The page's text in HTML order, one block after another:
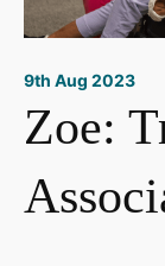
9th Aug 2023
Zoe: